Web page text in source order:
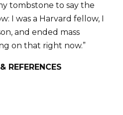
tombstone to say the
I was a Harvard fellow, I
and ended mass
on that right now.”
REFERENCES